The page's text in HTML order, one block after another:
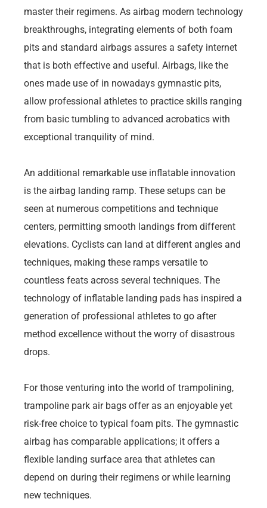
master their regimens. As airbag modern technology
breakthroughs, integrating elements of both foam
pits and standard airbags assures a safety internet
that is both effective and useful. Airbags, like the
ones made use of in nowadays gymnastic pits,
allow professional athletes to practice skills ranging
from basic tumbling to advanced acrobatics with
exceptional tranquility of mind.
An additional remarkable use inflatable innovation
is the airbag landing ramp. These setups can be
seen at numerous competitions and technique
centers, permitting smooth landings from different
elevations. Cyclists can land at different angles and
techniques, making these ramps versatile to
countless feats across several techniques. The
technology of inflatable landing pads has inspired a
generation of professional athletes to go after
method excellence without the worry of disastrous
drops.
For those venturing into the world of trampolining,
trampoline park air bags offer as an enjoyable yet
risk-free choice to typical foam pits. The gymnastic
airbag has comparable applications; it offers a
flexible landing surface area that athletes can
depend on during their regimens or while learning
new techniques.